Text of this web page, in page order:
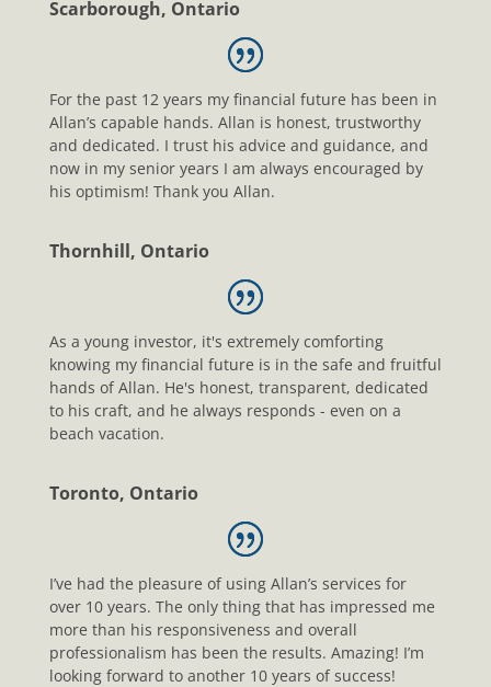
Scarborough, Ontario
For the past 12 years my financial future has been in
Allan’s capable hands. Allan is honest, trustworthy
and dedicated. I trust his advice and guidance, and
now in my senior years I am always encouraged by
his optimism! Thank you Allan.
Thornhill, Ontario
As a young investor, it's extremely comforting
knowing my financial future is in the safe and fruitful
hands of Allan. He's honest, transparent, dedicated
to his craft, and he always responds - even on a
beach vacation.
Toronto, Ontario
I’ve had the pleasure of using Allan’s services for
over 10 years. The only thing that has impressed me
more than his responsiveness and overall
professionalism has been the results. Amazing! I’m
looking forward to another 10 years of success!